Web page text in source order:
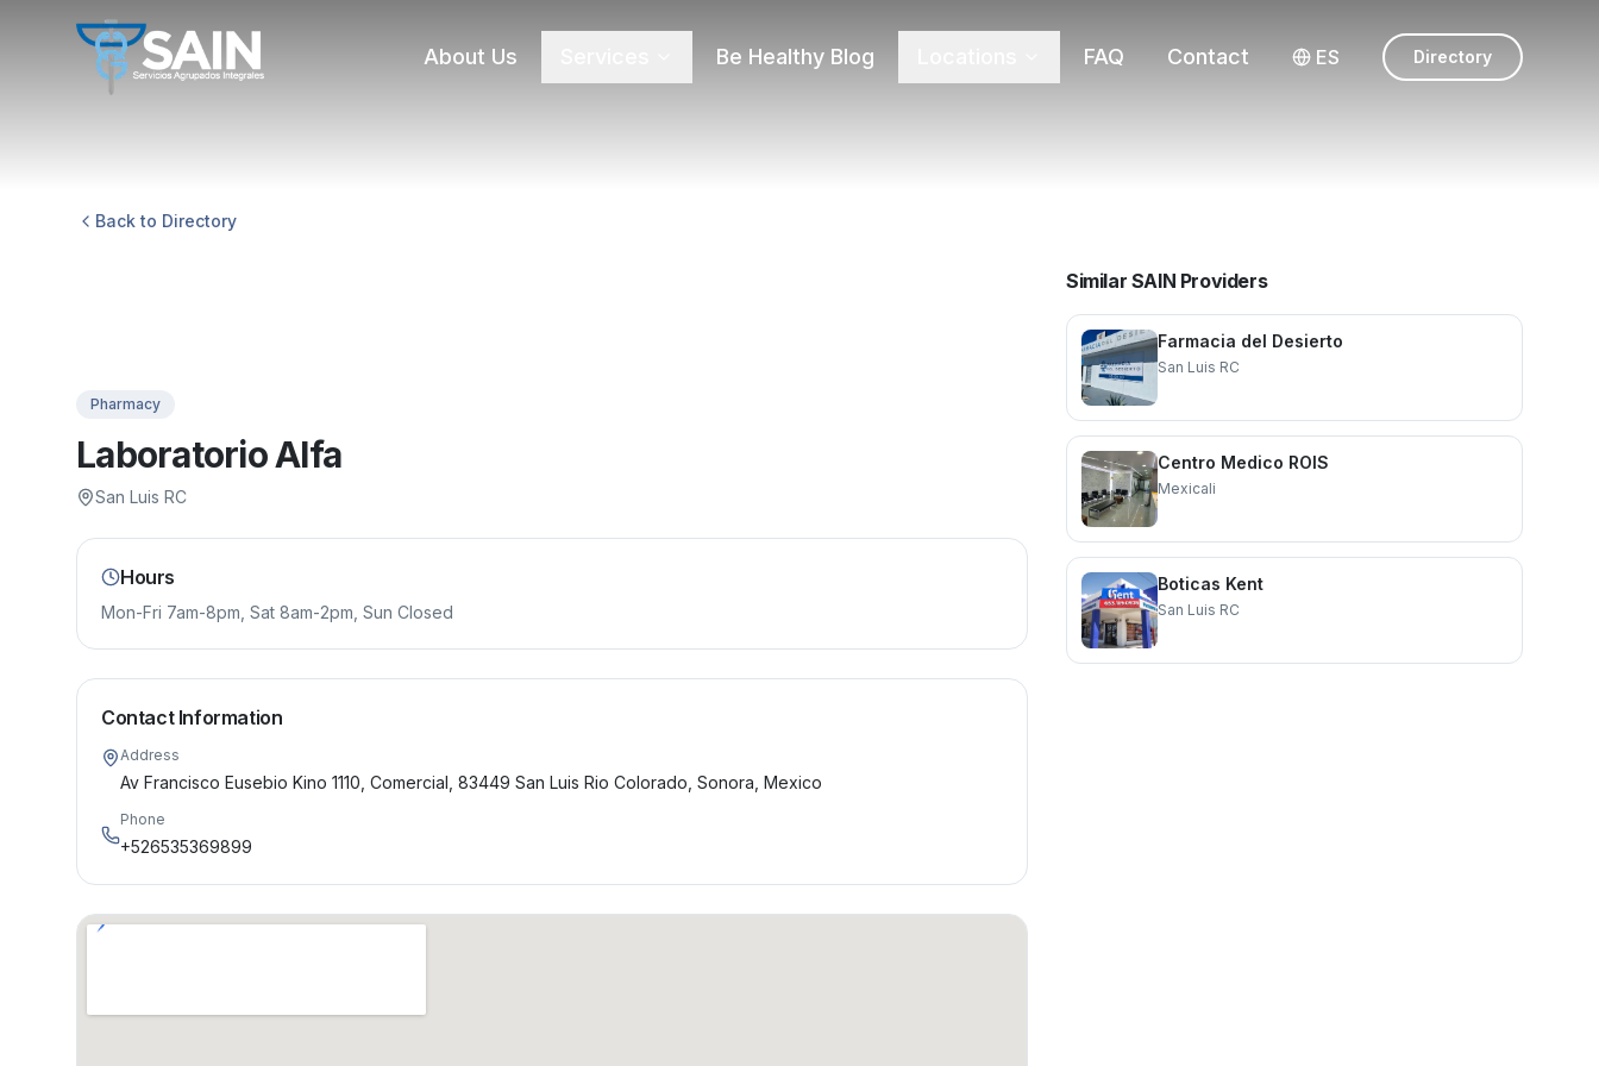
About Us Be Healthy Blog FAQ Contact ES Directory
Back to Directory
Pharmacy
Laboratorio Alfa
San Luis RC
Hours
Mon-Fri 7am-8pm, Sat 8am-2pm, Sun Closed
Contact Information
Address
Av Francisco Eusebio Kino 1110, Comercial, 83449 San Luis Rio Colorado, Sonora, Mexico
Phone
+526535369899
Similar SAIN Providers
Farmacia del Desierto
San Luis RC
Centro Medico ROIS
Mexicali
Boticas Kent
San Luis RC